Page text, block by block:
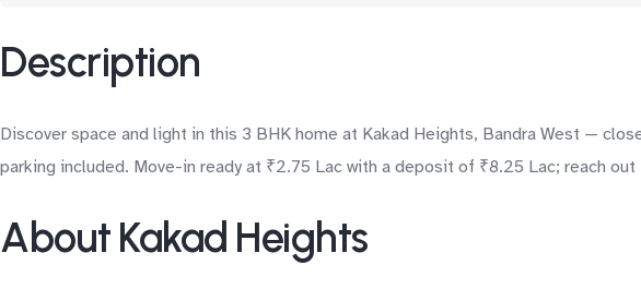
Description
Discover space and light in this 3 BHK home at Kakad Heights, Bandra West —
parking included. Move-in ready at ₹2.75 Lac with a deposit of ₹8.25 Lac; reach
About Kakad Heights